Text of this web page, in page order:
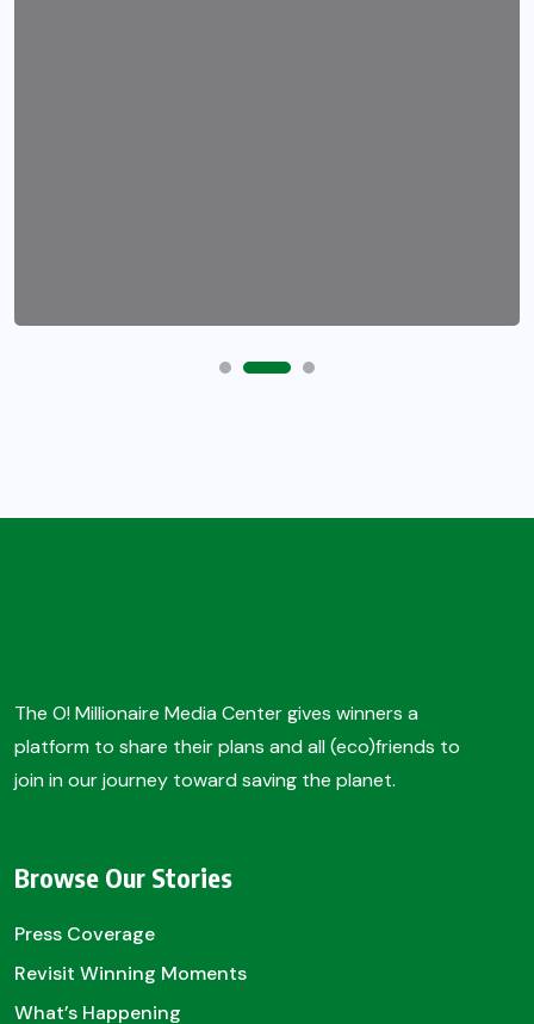
The O! Millionaire Media Center gives winners a
platform to share their plans and all (eco)friends to
join in our journey toward saving the planet.
Browse Our Stories
Press Coverage
Revisit Winning Moments
What’s Happening